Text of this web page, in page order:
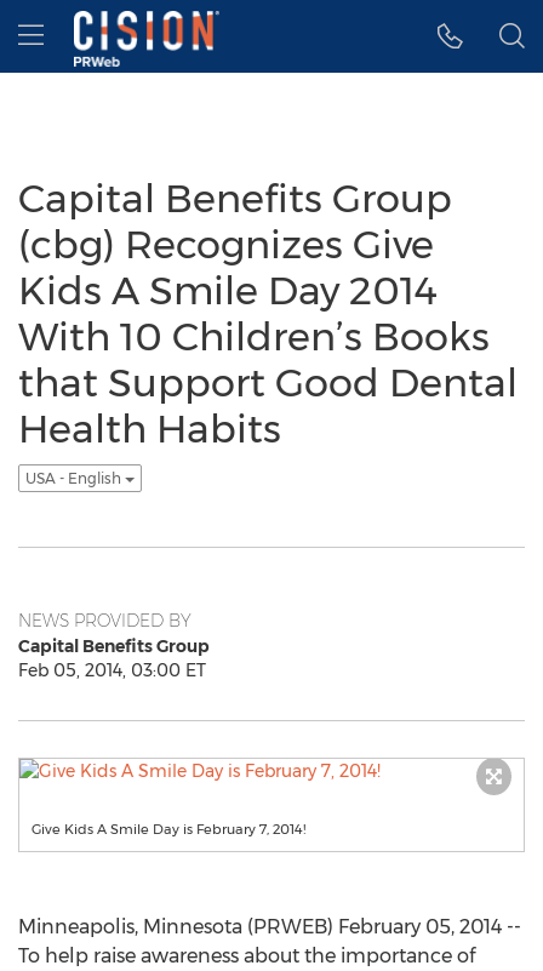
Accessibility Statement
Skip Navigation
Hamburger menu
Capital Benefits Group
(cbg) Recognizes Give
Kids A Smile Day 2014
With 10 Children’s Books
that Support Good Dental
Health Habits
USA - English
NEWS PROVIDED BY
Capital Benefits Group
Feb 05, 2014, 03:00 ET
Give Kids A Smile Day is February 7, 2014!
Minneapolis, Minnesota (PRWEB) February 05, 2014 --
To help raise awareness about the importance of